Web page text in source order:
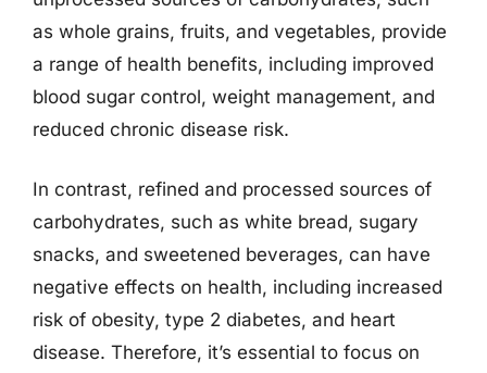
as whole grains, fruits, and vegetables, provide
a range of health benefits, including improved
blood sugar control, weight management, and
reduced chronic disease risk.
In contrast, refined and processed sources of
carbohydrates, such as white bread, sugary
snacks, and sweetened beverages, can have
negative effects on health, including increased
risk of obesity, type 2 diabetes, and heart
disease. Therefore, it’s essential to focus on